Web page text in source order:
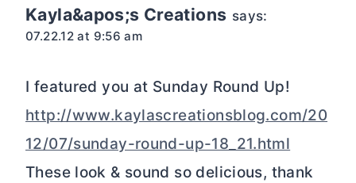
Kayla&apos;s Creations says:
07.22.12 at 9:56 am
I featured you at Sunday Round Up!
http://www.kaylascreationsblog.com/20
12/07/sunday-round-up-18_21.html
These look & sound so delicious, thank